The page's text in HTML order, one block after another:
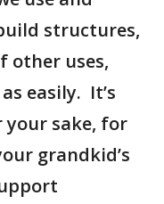
structures,
other uses,
easily. It’s
your sake, for
grandkid’s